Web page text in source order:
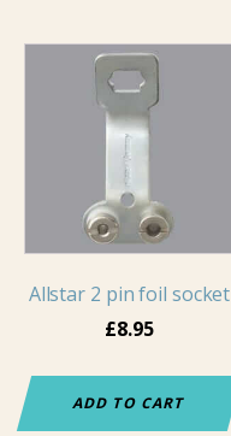
Allstar 2 pin foil socket
£8.95
ADD TO CART